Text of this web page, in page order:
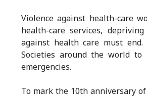
Violence against health-care
health-care services,
against health care must
Societies around the world
emergencies.
To mark the 10th anniversary